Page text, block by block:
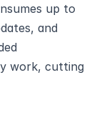
up to
and
work, cutting